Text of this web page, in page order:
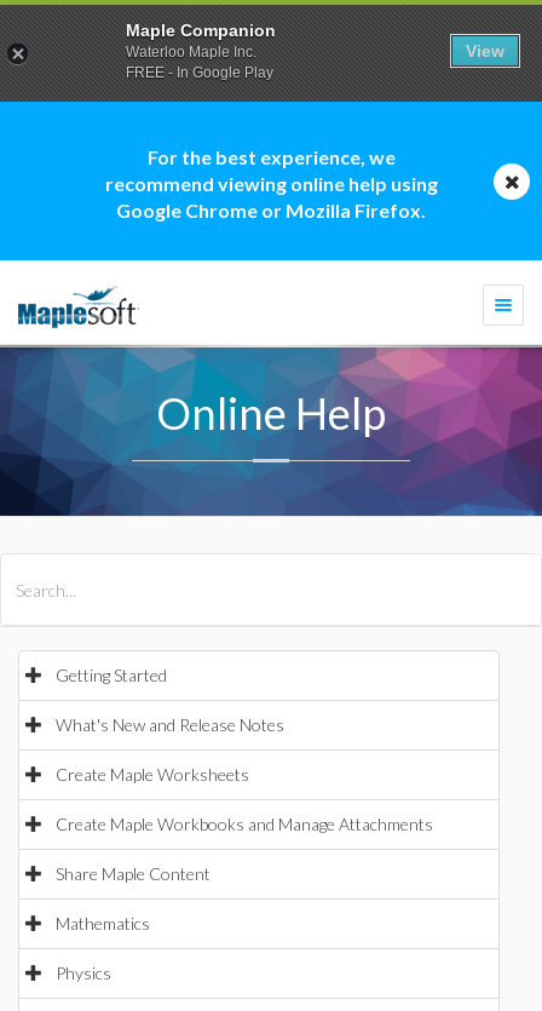
For the best experience, we
recommend viewing online help using
Google Chrome or Mozilla Firefox.
Online Help
Getting Started
What's New and Release Notes
Create Maple Worksheets
Create Maple Workbooks and Manage Attachments
Share Maple Content
Mathematics
Physics
Maple Companion
Waterloo Maple Inc.
FREE - In Google Play
View